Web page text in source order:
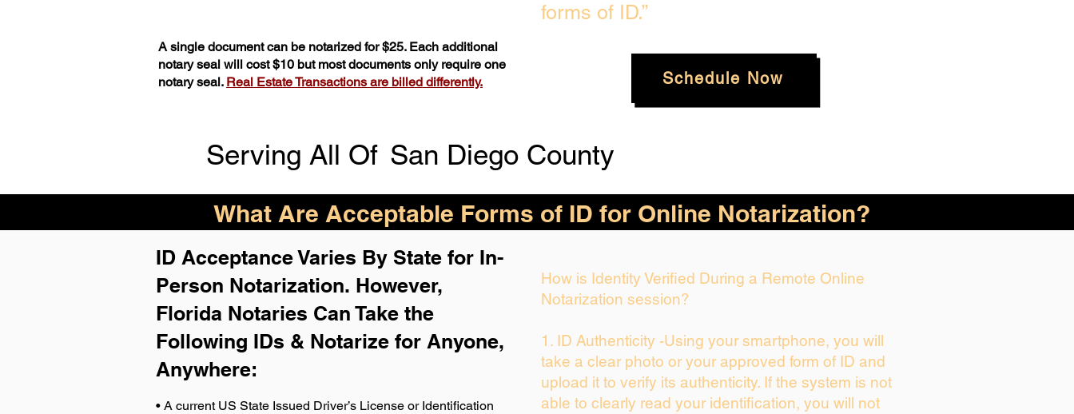
A single document can be notarized for $25. Each additional
notary seal will cost $10 but most documents only require one
notary seal. Real Estate Transactions are billed differently.
forms of ID.”
Schedule Now
Serving All Of San Diego County
What Are Acceptable Forms of ID for Online Notarization?
ID Acceptance Varies By State for In-
Person Notarization. However,
Florida Notaries Can Take the
Following IDs & Notarize for Anyone,
Anywhere:
• A current US State Issued Driver’s License or Identification
How is Identity Verified During a Remote Online
Notarization session?
1. ID Authenticity -Using your smartphone, you will
take a clear photo or your approved form of ID and
upload it to verify its authenticity. If the system is not
able to clearly read your identification, you will not